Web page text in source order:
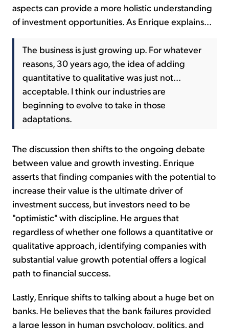
aspects can provide a more holistic understanding
of investment opportunities. As Enrique explains...
The business is just growing up. For whatever
reasons, 30 years ago, the idea of adding
quantitative to qualitative was just not...
acceptable. I think our industries are
beginning to evolve to take in those
adaptations.
The discussion then shifts to the ongoing debate
between value and growth investing. Enrique
asserts that finding companies with the potential to
increase their value is the ultimate driver of
investment success, but investors need to be
"optimistic" with discipline. He argues that
regardless of whether one follows a quantitative or
qualitative approach, identifying companies with
substantial value growth potential offers a logical
path to financial success.
Lastly, Enrique shifts to talking about a huge bet on
banks. He believes that the bank failures provided
a large lesson in human psychology, politics, and